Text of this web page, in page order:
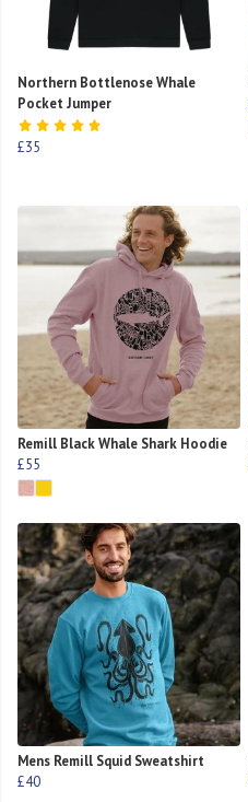
Northern Bottlenose Whale
Pocket Jumper
£35
Remill Black Whale Shark Hoodie
£55
Mens Remill Squid Sweatshirt
£40